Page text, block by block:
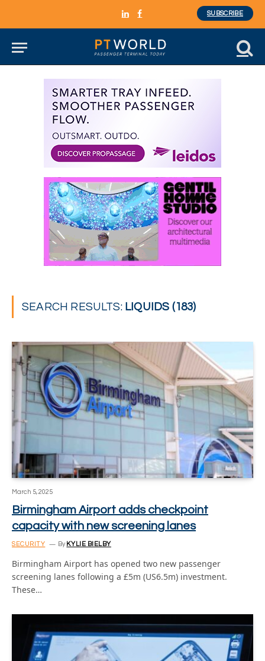
LinkedInFacebook
SUBSCRIBE
SEARCH RESULTS: LIQUIDS (183)
March 5, 2025
Birmingham Airport adds checkpoint
capacity with new screening lanes
SECURITY By KYLIE BIELBY
Birmingham Airport has opened two new passenger
screening lanes following a £5m (US6.5m) investment.
These…